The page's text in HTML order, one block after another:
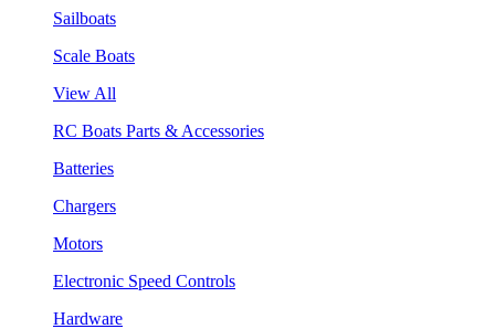
Sailboats
Scale Boats
View All
RC Boats Parts & Accessories
Batteries
Chargers
Motors
Electronic Speed Controls
Hardware